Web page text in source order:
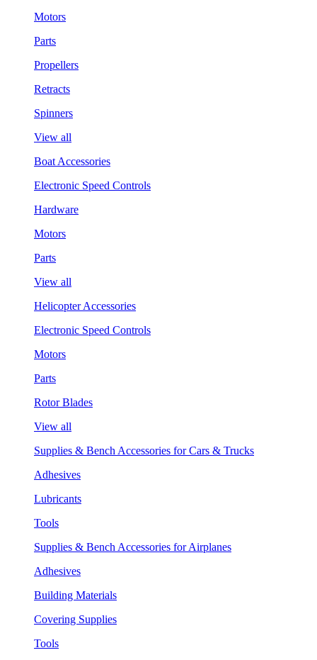
Motors
Parts
Propellers
Retracts
Spinners
View all
Boat Accessories
Electronic Speed Controls
Hardware
Motors
Parts
View all
Helicopter Accessories
Electronic Speed Controls
Motors
Parts
Rotor Blades
View all
Supplies & Bench Accessories for Cars & Trucks
Adhesives
Lubricants
Tools
Supplies & Bench Accessories for Airplanes
Adhesives
Building Materials
Covering Supplies
Tools